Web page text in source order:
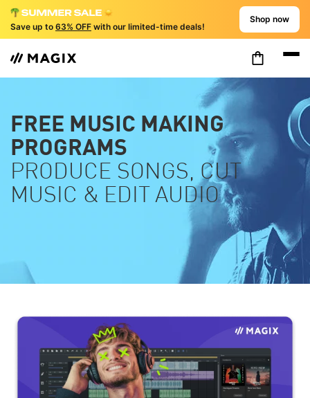
Save up to 63% OFF with our limited-time deals!
Shop now
FREE MUSIC MAKING
PROGRAMS
PRODUCE SONGS, CUT
MUSIC & EDIT AUDIO